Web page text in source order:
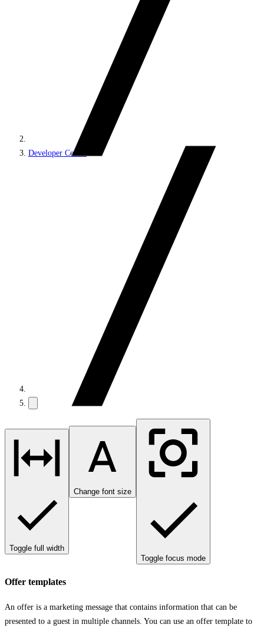
Developer Center
Toggle full width
Change font size
Toggle focus mode
Offer templates
An offer is a marketing message that contains information that can be
presented to a guest in multiple channels. You can use an offer template to